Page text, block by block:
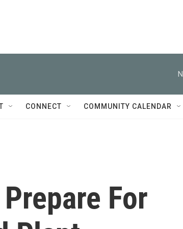
CONNECT COMMUNITY CALENDAR
For